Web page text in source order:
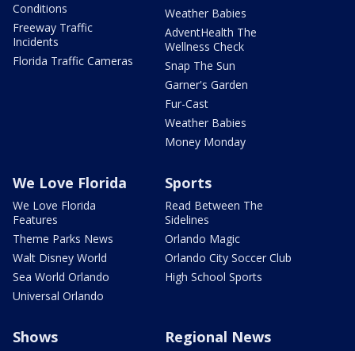
Conditions
Freeway Traffic
Incidents
Florida Traffic Cameras
Weather Babies
AdventHealth The
Wellness Check
Snap The Sun
Garner's Garden
Fur-Cast
Weather Babies
Money Monday
We Love Florida
We Love Florida
Features
Theme Parks News
Walt Disney World
Sea World Orlando
Universal Orlando
Sports
Read Between The
Sidelines
Orlando Magic
Orlando City Soccer Club
High School Sports
Shows Regional News